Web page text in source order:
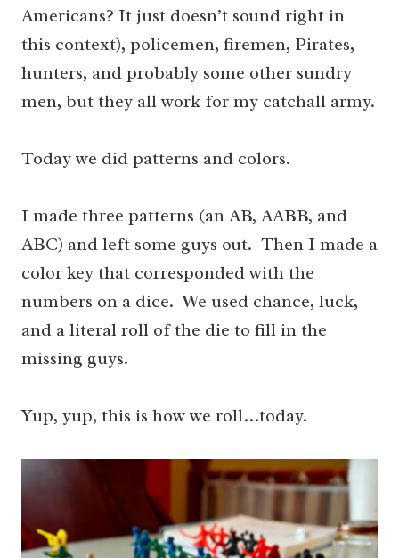
Americans? It just doesn’t sound right in
this context), policemen, firemen, Pirates,
hunters, and probably some other sundry
men, but they all work for my catchall army.
Today we did patterns and colors.
I made three patterns (an AB, AABB, and
ABC) and left some guys out. Then I made a
color key that corresponded with the
numbers on a dice. We used chance, luck,
and a literal roll of the die to fill in the
missing guys.
Yup, yup, this is how we roll…today.